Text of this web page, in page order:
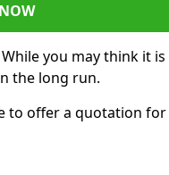
you may think it is
the long run.
to offer a quotation